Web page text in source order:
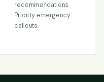
recommendations.
Priority emergency
callouts.